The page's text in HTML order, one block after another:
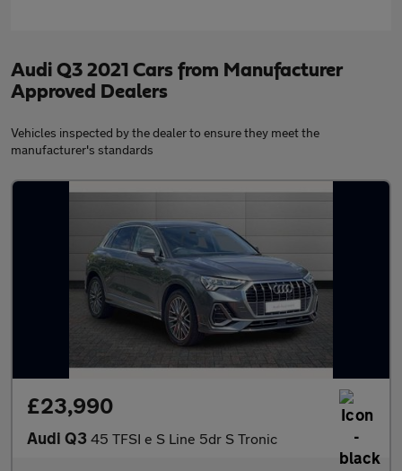
Audi Q3 2021 Cars from Manufacturer
Approved Dealers
Vehicles inspected by the dealer to ensure they meet the
manufacturer's standards
£23,990
Audi Q3 45 TFSI e S Line 5dr S Tronic